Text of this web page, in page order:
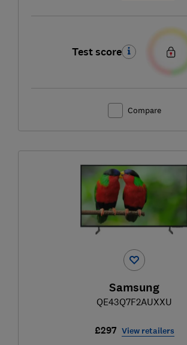
Test score
Compare
Samsung
QE43Q7F2AUXXU
£297 View retailers